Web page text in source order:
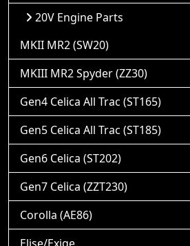
20V Engine Parts
MKII MR2 (SW20)
MKIII MR2 Spyder (ZZ30)
Gen4 Celica All Trac (ST165)
Gen5 Celica All Trac (ST185)
Gen6 Celica (ST202)
Gen7 Celica (ZZT230)
Corolla (AE86)